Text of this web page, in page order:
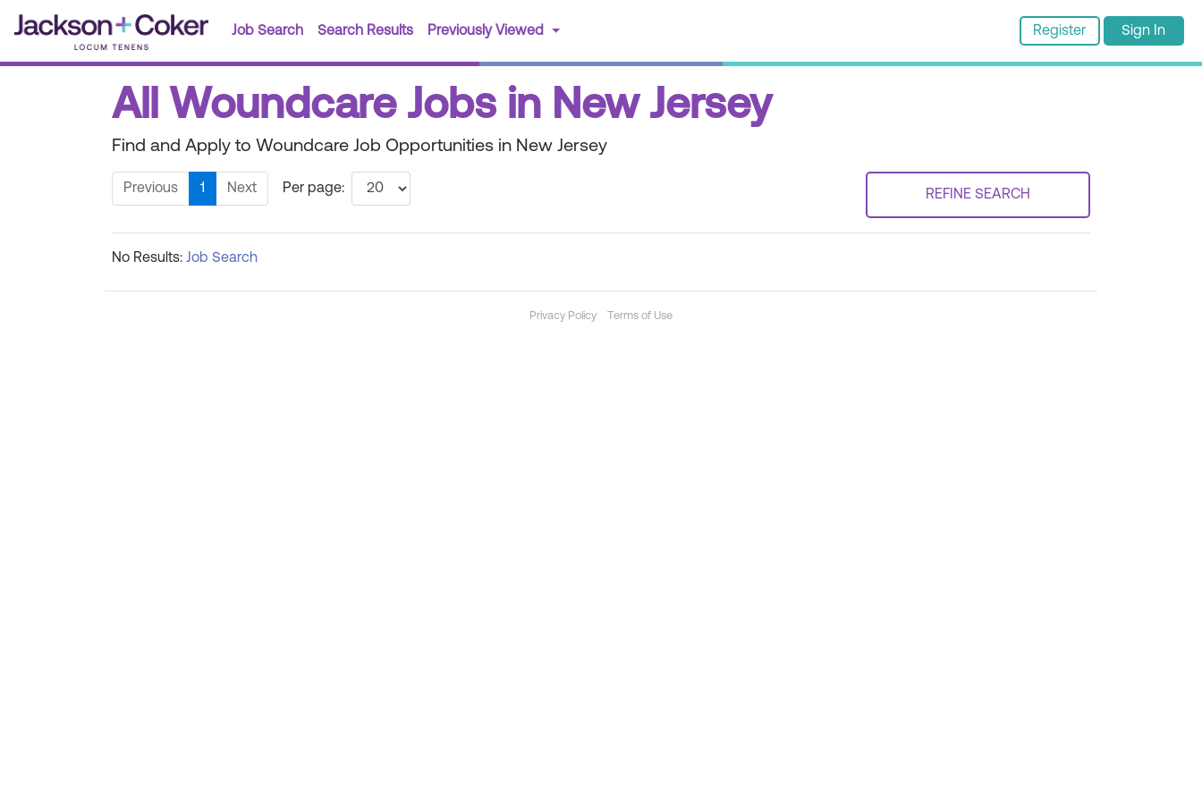
Job Search Search Results(current)
Previously Viewed Register Sign In
All Woundcare Jobs in New Jersey
Find and Apply to Woundcare Job Opportunities in New Jersey
Previous 1 Next Per page: REFINE SEARCH
No Results: Job Search
Privacy Policy Terms of Use